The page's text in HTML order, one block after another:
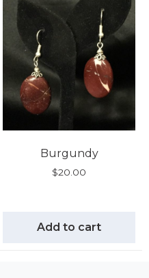
Burgundy
$20.00
Add to cart